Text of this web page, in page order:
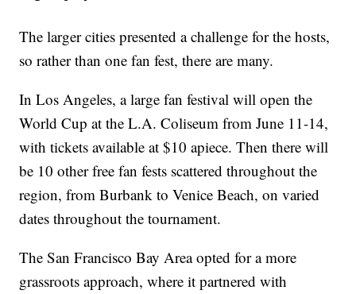
The larger cities presented a challenge for the hosts,
so rather than one fan fest, there are many.
In Los Angeles, a large fan festival will open the
World Cup at the L.A. Coliseum from June 11-14,
with tickets available at $10 apiece. Then there will
be 10 other free fan fests scattered throughout the
region, from Burbank to Venice Beach, on varied
dates throughout the tournament.
The San Francisco Bay Area opted for a more
grassroots approach, where it partnered with